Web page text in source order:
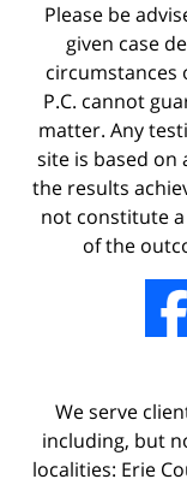
Please be
given case
circumstances
P.C. cannot
matter. Any
site is based on
the results
not constitute
of the
We serve
including, but
localities: Erie